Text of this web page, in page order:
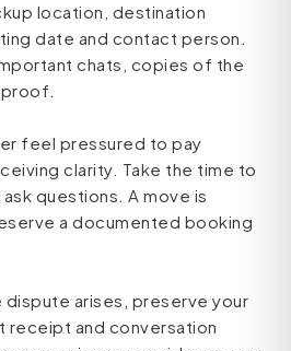
location, destination
date and contact person.
chats, copies of the
feel pressured to pay
clarity. Take the time to
questions. A move is
a documented booking
dispute arises, preserve your
receipt and conversation